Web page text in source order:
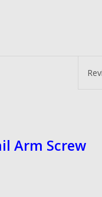
Arm Screw